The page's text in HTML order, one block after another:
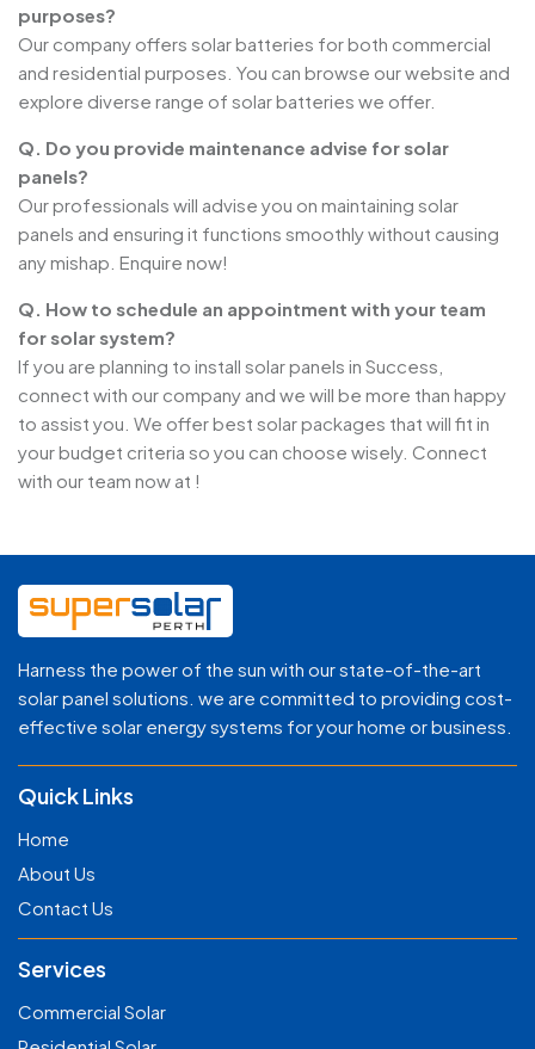
purposes?
Our company offers solar batteries for both commercial
and residential purposes. You can browse our website and
explore diverse range of solar batteries we offer.
Q. Do you provide maintenance advise for solar
panels?
Our professionals will advise you on maintaining solar
panels and ensuring it functions smoothly without causing
any mishap. Enquire now!
Q. How to schedule an appointment with your team
for solar system?
If you are planning to install solar panels in Success,
connect with our company and we will be more than happy
to assist you. We offer best solar packages that will fit in
your budget criteria so you can choose wisely. Connect
with our team now at !
Harness the power of the sun with our state-of-the-art
solar panel solutions. we are committed to providing cost-
effective solar energy systems for your home or business.
Quick Links
Home
About Us
Contact Us
Services
Commercial Solar